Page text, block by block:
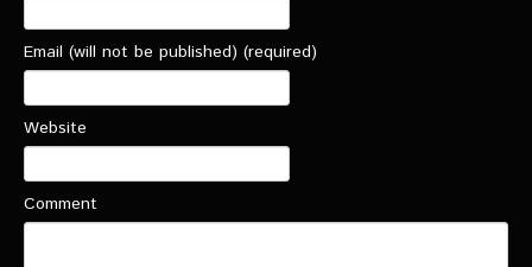
Email (will not be published) (required)
Website
Comment